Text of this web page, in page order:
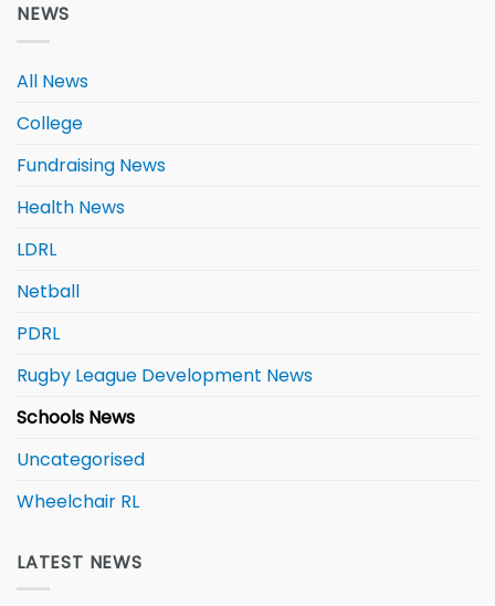
NEWS
All News
College
Fundraising News
Health News
LDRL
Netball
PDRL
Rugby League Development News
Schools News
Uncategorised
Wheelchair RL
LATEST NEWS